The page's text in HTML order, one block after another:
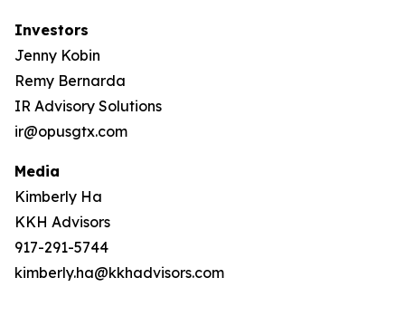
Investors
Jenny Kobin
Remy Bernarda
IR Advisory Solutions
ir@opusgtx.com
Media
Kimberly Ha
KKH Advisors
917-291-5744
kimberly.ha@kkhadvisors.com